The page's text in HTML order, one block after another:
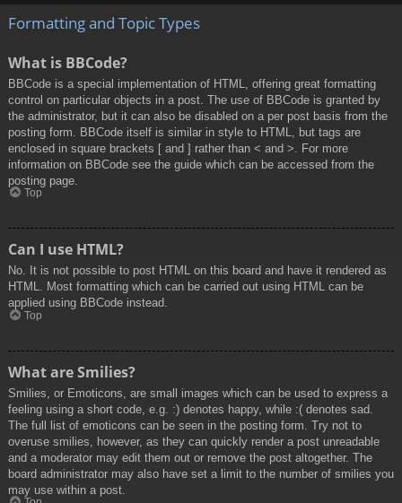
Formatting and Topic Types
What is BBCode?
BBCode is a special implementation of HTML, offering great formatting
control on particular objects in a post. The use of BBCode is granted by
the administrator, but it can also be disabled on a per post basis from the
posting form. BBCode itself is similar in style to HTML, but tags are
enclosed in square brackets [ and ] rather than < and >. For more
information on BBCode see the guide which can be accessed from the
posting page.
Top
Can I use HTML?
No. It is not possible to post HTML on this board and have it rendered as
HTML. Most formatting which can be carried out using HTML can be
applied using BBCode instead.
Top
What are Smilies?
Smilies, or Emoticons, are small images which can be used to express a
feeling using a short code, e.g. :) denotes happy, while :( denotes sad.
The full list of emoticons can be seen in the posting form. Try not to
overuse smilies, however, as they can quickly render a post unreadable
and a moderator may edit them out or remove the post altogether. The
board administrator may also have set a limit to the number of smilies you
may use within a post.